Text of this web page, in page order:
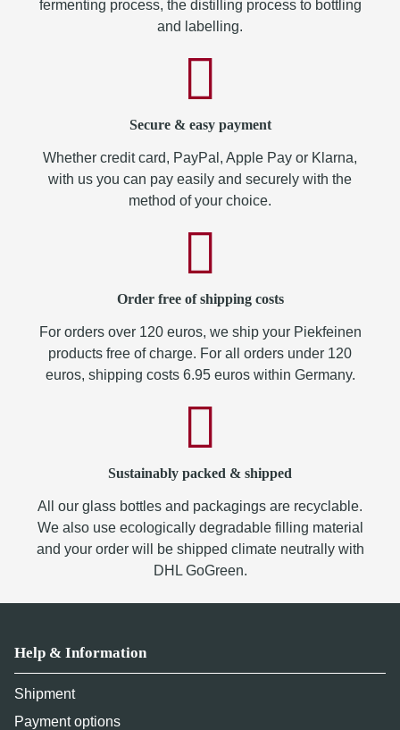
fermenting process, the distilling process to bottling
and labelling.
Secure & easy payment
Whether credit card, PayPal, Apple Pay or Klarna,
with us you can pay easily and securely with the
method of your choice.
Order free of shipping costs
For orders over 120 euros, we ship your Piekfeinen
products free of charge. For all orders under 120
euros, shipping costs 6.95 euros within Germany.
Sustainably packed & shipped
All our glass bottles and packagings are recyclable.
We also use ecologically degradable filling material
and your order will be shipped climate neutrally with
DHL GoGreen.
Help & Information
Shipment
Payment options